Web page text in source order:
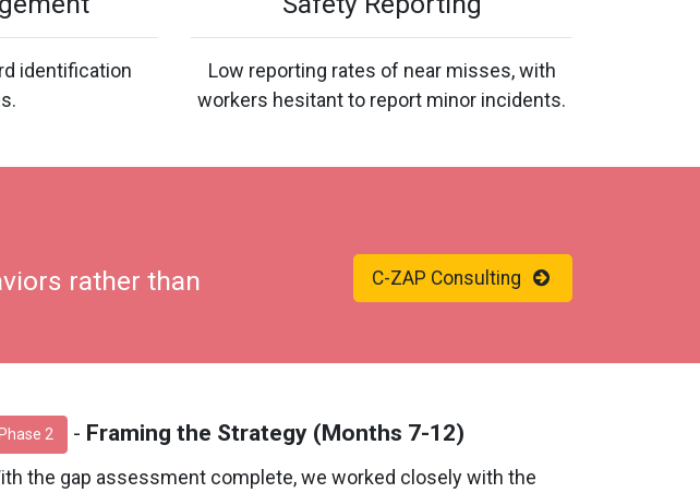
identification
Low reporting rates of near misses, with
workers hesitant to report minor incidents.
rather than
C-ZAP Consulting
Phase 2 - Framing the Strategy (Months 7-12)
the gap assessment complete, we worked closely with the